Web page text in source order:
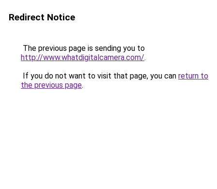
Redirect Notice
The previous page is sending you to
http://www.whatdigitalcamera.com/.
If you do not want to visit that page, you can return to
the previous page.